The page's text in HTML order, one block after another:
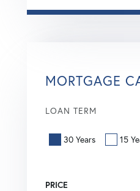
MORTGAGE
LOAN TERM
30 Years 15
PRICE